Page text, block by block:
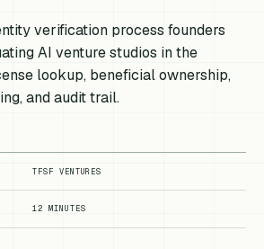
verification process founders
AI venture studios in the
lookup, beneficial ownership,
and audit trail.
TFSF VENTURES
12 MINUTES